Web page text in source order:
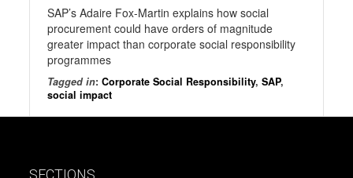
SAP’s Adaire Fox-Martin explains how social
procurement could have orders of magnitude
greater impact than corporate social responsibility
programmes
Tagged in:Corporate Social Responsibility,SAP,
social impact